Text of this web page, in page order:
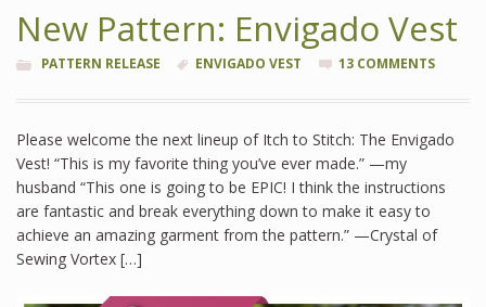
New Pattern: Envigado Vest
PATTERN RELEASE ENVIGADO VEST 13 COMMENTS
Please welcome the next lineup of Itch to Stitch: The Envigado
Vest! “This is my favorite thing you’ve ever made.” —my
husband “This one is going to be EPIC! I think the instructions
are fantastic and break everything down to make it easy to
achieve an amazing garment from the pattern.” —Crystal of
Sewing Vortex […]